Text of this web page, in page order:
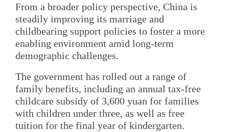
From a broader policy perspective, China is
steadily improving its marriage and
childbearing support policies to foster a more
enabling environment amid long-term
demographic challenges.
The government has rolled out a range of
family benefits, including an annual tax-free
childcare subsidy of 3,600 yuan for families
with children under three, as well as free
tuition for the final year of kindergarten.